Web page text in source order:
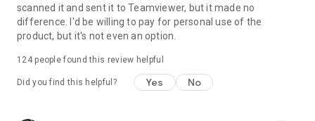
scanned it and sent it to Teamviewer, but it made no
difference. I'd be willing to pay for personal use of the
product, but it's not even an option.
124people found this review helpful
Did you find this helpful? Yes No